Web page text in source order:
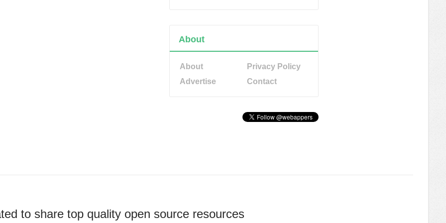
About
About
Privacy Policy
Advertise
Contact
to share top quality open source resources